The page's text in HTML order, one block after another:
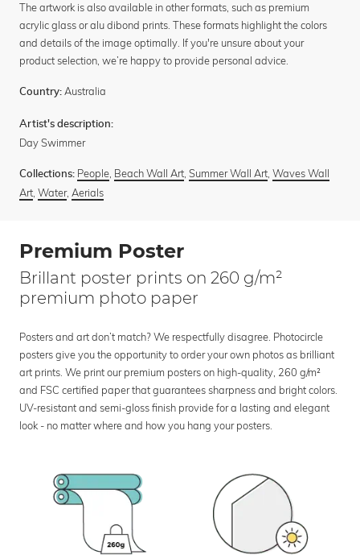
The artwork is also available in other formats, such as premium
acrylic glass or alu dibond prints. These formats highlight the colors
and details of the image optimally. If you're unsure about your
product selection, we’re happy to provide personal advice.
Country: Australia
Artist's description:
Day Swimmer
Collections: People, Beach Wall Art, Summer Wall Art, Waves Wall
Art, Water, Aerials
Premium Poster
Brillant poster prints on 260 g/m²
premium photo paper
Posters and art don’t match? We respectfully disagree. Photocircle
posters give you the opportunity to order your own photos as brilliant
art prints. We print our premium posters on high-quality, 260 g/m²
and FSC certified paper that guarantees sharpness and bright colors.
UV-resistant and semi-gloss finish provide for a lasting and elegant
look - no matter where and how you hang your posters.